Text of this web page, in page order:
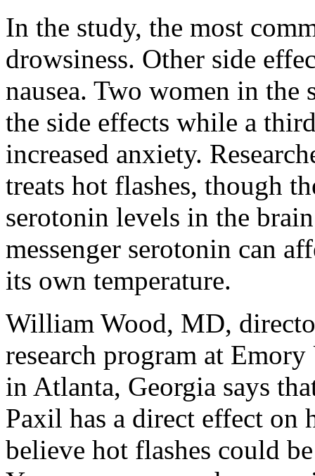
In the study, the most
drowsiness. Other side
nausea. Two women in
the side effects while a
increased anxiety.
treats hot flashes, though
serotonin levels in the
messenger serotonin can
its own temperature.
William Wood, MD,
research program at
in Atlanta, Georgia says
Paxil has a direct effect on
believe hot flashes could